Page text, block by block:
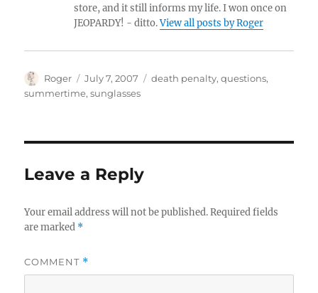
store, and it still informs my life. I won once on
JEOPARDY! - ditto.View all posts by Roger
Author
Roger
Posted
on
July 7, 2007 Categories
death penalty,questions,
summertime,sunglasses
Leave a Reply
Your email address will not be published. Required fields
are marked *
COMMENT *